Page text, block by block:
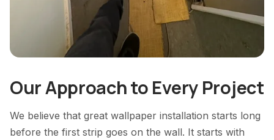
Our Approach to Every Project
We believe that great wallpaper installation starts long
before the first strip goes on the wall. It starts with